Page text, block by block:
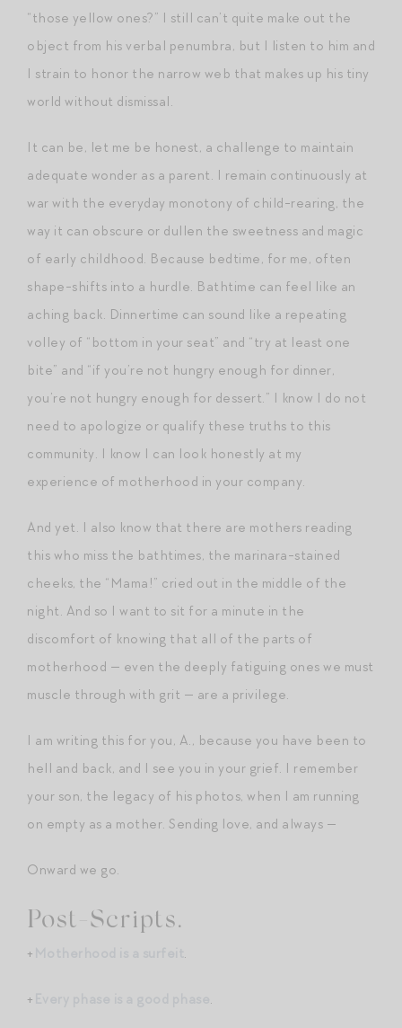
“those yellow ones?” I still can’t quite make out the
object from his verbal penumbra, but I listen to him and
I strain to honor the narrow web that makes up his tiny
world without dismissal.
It can be, let me be honest, a challenge to maintain
adequate wonder as a parent. I remain continuously at
war with the everyday monotony of child-rearing, the
way it can obscure or dullen the sweetness and magic
of early childhood. Because bedtime, for me, often
shape-shifts into a hurdle. Bathtime can feel like an
aching back. Dinnertime can sound like a repeating
volley of “bottom in your seat” and “try at least one
bite” and “if you’re not hungry enough for dinner,
you’re not hungry enough for dessert.” I know I do not
need to apologize or qualify these truths to this
community. I know I can look honestly at my
experience of motherhood in your company.
And yet. I also know that there are mothers reading
this who miss the bathtimes, the marinara-stained
cheeks, the “Mama!” cried out in the middle of the
night. And so I want to sit for a minute in the
discomfort of knowing that all of the parts of
motherhood — even the deeply fatiguing ones we must
muscle through with grit — are a privilege.
I am writing this for you, A., because you have been to
hell and back, and I see you in your grief. I remember
your son, the legacy of his photos, when I am running
on empty as a mother. Sending love, and always —
Onward we go.
Post-Scripts.
+ .
+ .